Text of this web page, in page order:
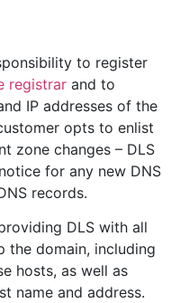
to register
registrar and to
IP addresses of the
opts to enlist
zone changes – DLS
for any new DNS
records.
DLS with all
the domain, including
hosts, as well as
name and address.